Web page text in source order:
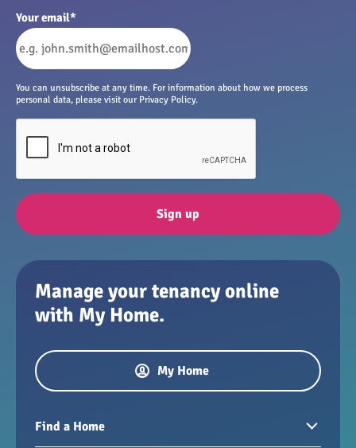
Your email*
You can unsubscribe at any time. For information about how we process
personal data, please visit our Privacy Policy.
Sign up
Manage your tenancy online
with My Home.
My Home
Find a Home